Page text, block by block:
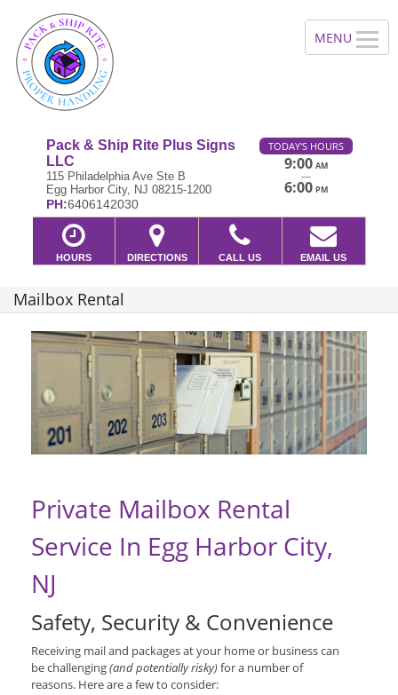
Pack & Ship Rite Plus Signs
LLC
115 Philadelphia Ave Ste B
Egg Harbor City, NJ 08215-1200
PH:6406142030
TODAY'S HOURS
9:00 AM
—
6:00 PM
HOURS DIRECTIONS CALL US EMAIL US
Mailbox Rental
Private Mailbox Rental
Service In Egg Harbor City,
NJ
Safety, Security & Convenience
Receiving mail and packages at your home or business can
be challenging(and potentially risky)for a number of
reasons. Here are a few to consider: